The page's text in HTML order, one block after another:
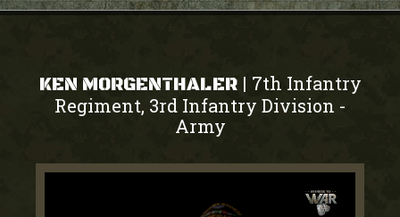
KEN MORGENTHALER | 7th Infantry
Regiment, 3rd Infantry Division -
Army